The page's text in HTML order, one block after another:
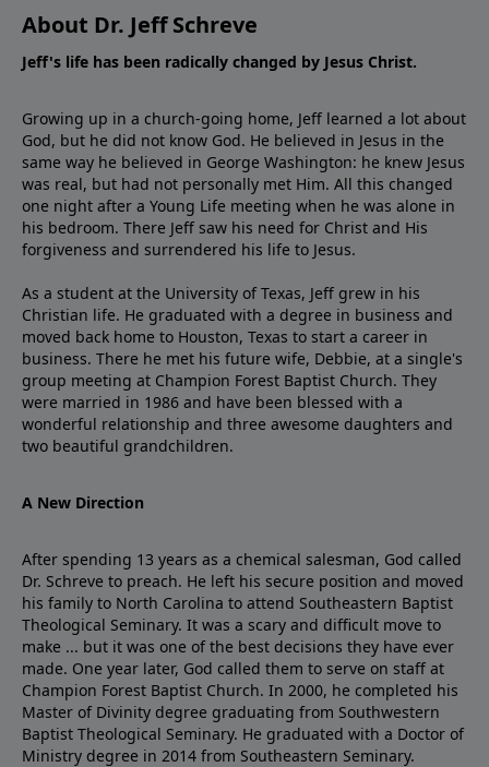
About Dr. Jeff Schreve
Jeff's life has been radically changed by Jesus Christ.
Growing up in a church-going home, Jeff learned a lot about
God, but he did not know God. He believed in Jesus in the
same way he believed in George Washington: he knew Jesus
was real, but had not personally met Him. All this changed
one night after a Young Life meeting when he was alone in
his bedroom. There Jeff saw his need for Christ and His
forgiveness and surrendered his life to Jesus.
As a student at the University of Texas, Jeff grew in his
Christian life. He graduated with a degree in business and
moved back home to Houston, Texas to start a career in
business. There he met his future wife, Debbie, at a single's
group meeting at Champion Forest Baptist Church. They
were married in 1986 and have been blessed with a
wonderful relationship and three awesome daughters and
two beautiful grandchildren.
A New Direction
After spending 13 years as a chemical salesman, God called
Dr. Schreve to preach. He left his secure position and moved
his family to North Carolina to attend Southeastern Baptist
Theological Seminary. It was a scary and difficult move to
make ... but it was one of the best decisions they have ever
made. One year later, God called them to serve on staff at
Champion Forest Baptist Church. In 2000, he completed his
Master of Divinity degree graduating from Southwestern
Baptist Theological Seminary. He graduated with a Doctor of
Ministry degree in 2014 from Southeastern Seminary.